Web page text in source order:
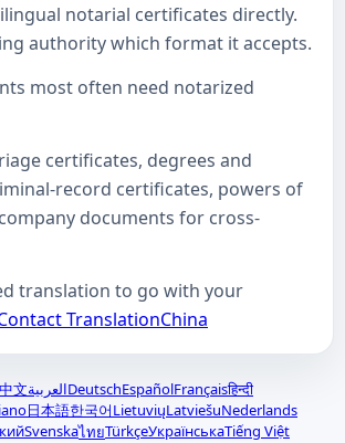
notarial certificates directly.
authority which format it accepts.
most often need notarized
certificates, degrees and
record certificates, powers of
documents for cross-
translation to go with your
TranslationChina
文العربيةDeutschEspañolFrançaisहिन्दी
日本語한국어LietuviųLatviešuNederlands
SvenskaไทยTürkçeУкраїнськаTiếng Việt